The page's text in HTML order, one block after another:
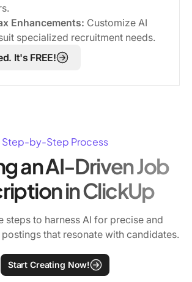
Enhancements: Customize AI
specialized recruitment needs.
It's FREE!
Step-by-Step Process
an AI-Driven Job
in ClickUp
steps to harness AI for precise and
that resonate with candidates.
Start Creating Now!